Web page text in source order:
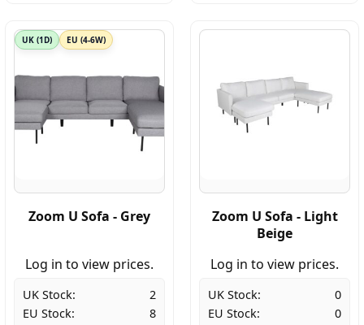
UK (1D) EU (4-6W)
Zoom U Sofa - Grey
Log in to view prices.
UK Stock:
2
EU Stock:
8
Zoom U Sofa - Light
Beige
Log in to view prices.
UK Stock:
0
EU Stock:
0